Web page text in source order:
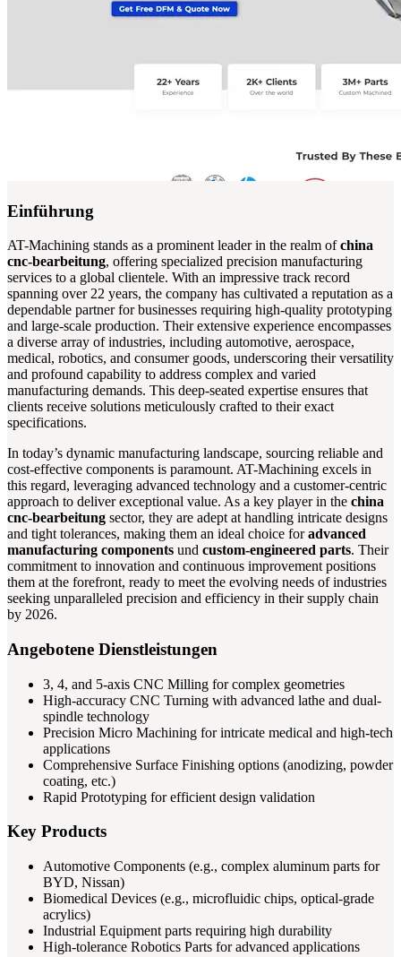
Einführung
AT-Machining stands as a prominent leader in the realm ofchina
cnc-bearbeitung, offering specialized precision manufacturing
services to a global clientele. With an impressive track record
spanning over 22 years, the company has cultivated a reputation as a
dependable partner for businesses requiring high-quality prototyping
and large-scale production. Their extensive experience encompasses
a diverse array of industries, including automotive, aerospace,
medical, robotics, and consumer goods, underscoring their versatility
and profound capability to address complex and varied
manufacturing demands. This deep-seated expertise ensures that
clients receive solutions meticulously crafted to their exact
specifications.
In today’s dynamic manufacturing landscape, sourcing reliable and
cost-effective components is paramount. AT-Machining excels in
this regard, leveraging advanced technology and a customer-centric
approach to deliver exceptional value. As a key player in the china
cnc-bearbeitung sector, they are adept at handling intricate designs
and tight tolerances, making them an ideal choice foradvanced
manufacturing components und custom-engineered parts. Their
commitment to innovation and continuous improvement positions
them at the forefront, ready to meet the evolving needs of industries
seeking unparalleled precision and efficiency in their supply chain
by 2026.
Angebotene Dienstleistungen
3, 4, and 5-axis CNC Milling for complex geometries
High-accuracy CNC Turning with advanced lathe and dual-
spindle technology
Precision Micro Machining for intricate medical and high-tech
applications
Comprehensive Surface Finishing options (anodizing, powder
coating, etc.)
Rapid Prototyping for efficient design validation
Key Products
Automotive Components (e.g., complex aluminum parts for
BYD, Nissan)
Biomedical Devices (e.g., microfluidic chips, optical-grade
acrylics)
Industrial Equipment parts requiring high durability
High-tolerance Robotics Parts for advanced applications